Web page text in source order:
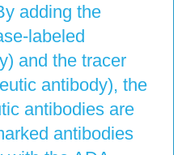
adding the
labeled
and the tracer
antibody), the
antibodies are
antibodies